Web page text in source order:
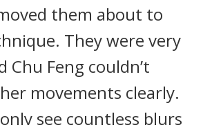
them about to
They were very
Chu Feng couldn’t
movements clearly.
see countless blurs